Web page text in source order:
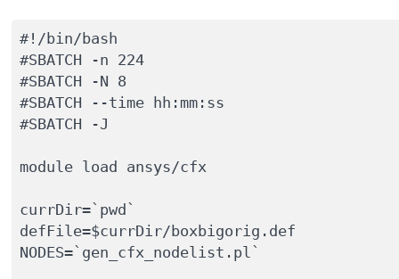
#!/bin/bash
#SBATCH -n 224
#SBATCH -N 8
#SBATCH --time hh:mm:ss
#SBATCH -J
module load ansys/cfx
currDir=`pwd`
defFile=$currDir/boxbigorig.def
NODES=`gen_cfx_nodelist.pl`